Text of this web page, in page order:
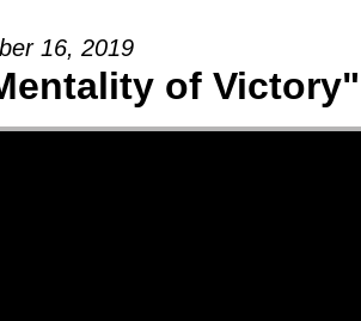
16, 2019
of Victory"